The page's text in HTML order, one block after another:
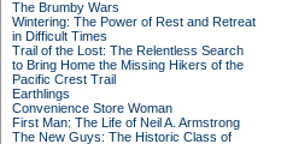
The Brumby Wars
Wintering: The Power of Rest and Retreat
in Difficult Times
Trail of the Lost: The Relentless Search
to Bring Home the Missing Hikers of the
Pacific Crest Trail
Earthlings
Convenience Store Woman
First Man: The Life of Neil A. Armstrong
The New Guys: The Historic Class of